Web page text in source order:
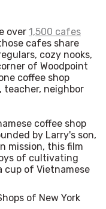
over 1,500 cafes
cafes share
cozy nooks,
of Woodpoint
coffee shop
teacher, neighbor
coffee shop
by Larry's son,
mission, this film
of cultivating
cup of Vietnamese
of New York